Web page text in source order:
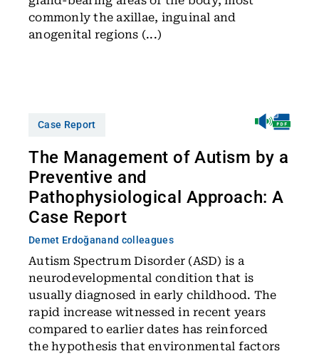
commonly the axillae, inguinal and
anogenital regions (...)
Case Report
The Management of Autism by a
Preventive and
Pathophysiological Approach: A
Case Report
Demet Erdoğanand colleagues
Autism Spectrum Disorder (ASD) is a
neurodevelopmental condition that is
usually diagnosed in early childhood. The
rapid increase witnessed in recent years
compared to earlier dates has reinforced
the hypothesis that environmental factors